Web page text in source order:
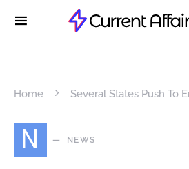
Home Several States Push To
N NEWS